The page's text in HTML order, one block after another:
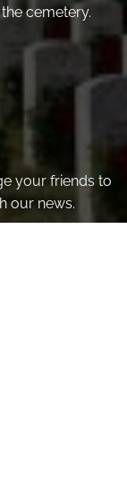
cemetery.
your friends to
our news.